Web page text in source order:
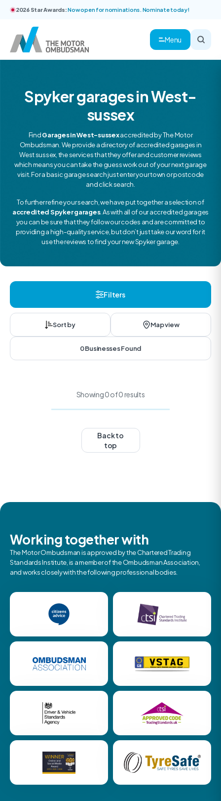
2026 Star Awards:Now open for nominations. Nominate today!
Menu
Spyker garages in West-
sussex
FindGarages in West-sussexaccredited by The Motor
Ombudsman. We provide a directory of accredited garages in
West sussex, the services that they offer and customer reviews
which means you can take the guess work out of your next garage
visit. For a basic garage search just enter your town or postcode
and click search.
To further refine your search, we have put together a selection of
accredited Spyker garages. As with all of our accredited garages
you can be sure that they follow our codes and are committed to
providing a high-quality service, but don’t just take our word for it
use the reviews to find your new Spyker garage.
Filters
Sort by Map view
0 Businesses Found
Showing 0 of 0 results
Back to
top
Working together with
The Motor Ombudsman is approved by the Chartered Trading
Standards Institute, is a member of the Ombudsman Association,
and works closely with the following professional bodies.